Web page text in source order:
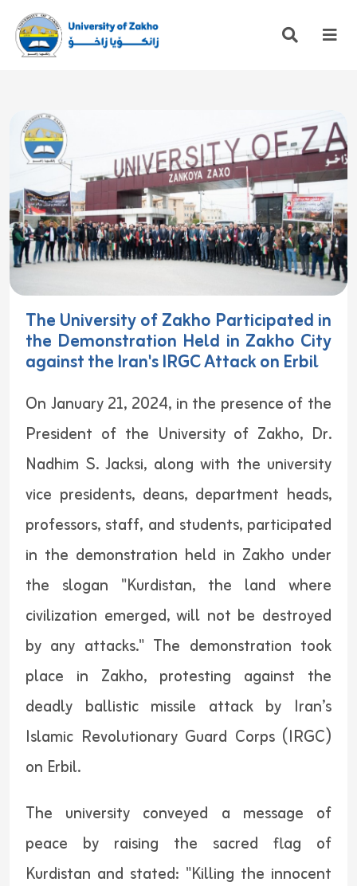
The University of Zakho Participated in
the Demonstration Held in Zakho City
against the Iran's IRGC Attack on Erbil
On January 21, 2024, in the presence of the
President of the University of Zakho, Dr.
Nadhim S. Jacksi, along with the university
vice presidents, deans, department heads,
professors, staff, and students, participated
in the demonstration held in Zakho under
the slogan "Kurdistan, the land where
civilization emerged, will not be destroyed
by any attacks." The demonstration took
place in Zakho, protesting against the
deadly ballistic missile attack by Iran’s
Islamic Revolutionary Guard Corps (IRGC)
on Erbil.
The university conveyed a message of
peace by raising the sacred flag of
Kurdistan and stated: "Killing the innocent